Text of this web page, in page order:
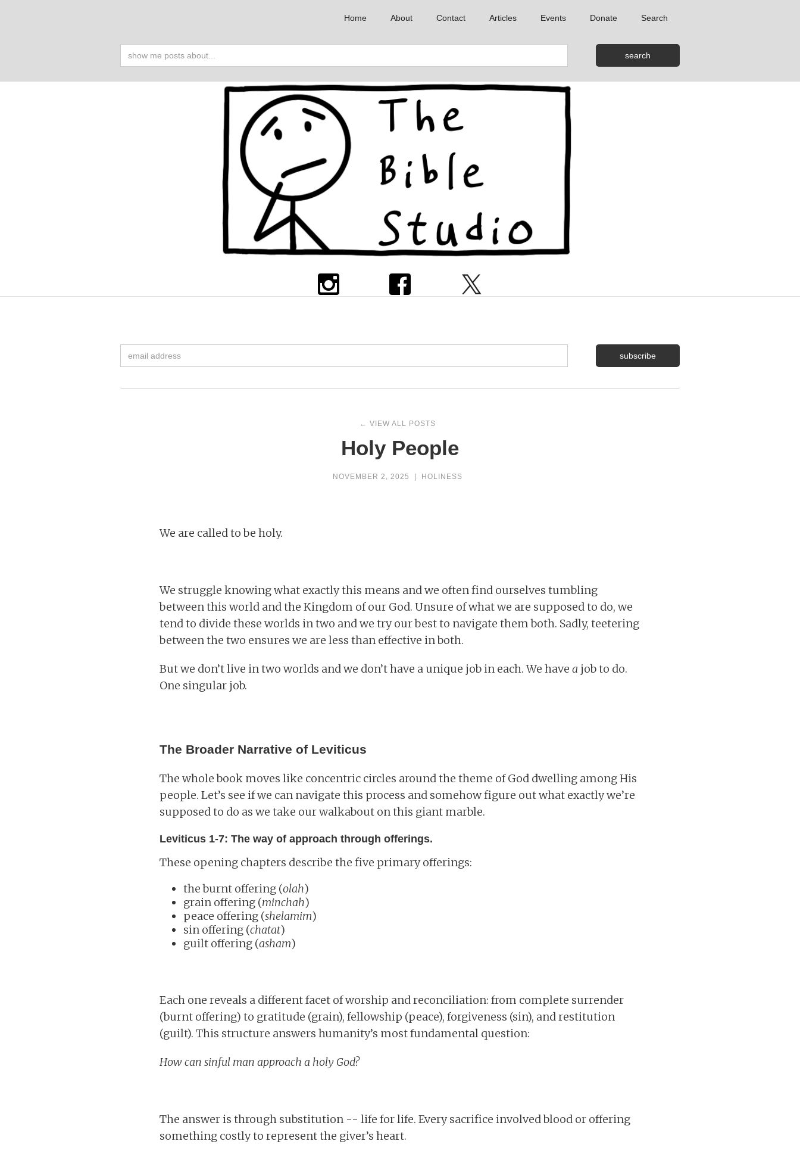
Home About Contact Articles Events Donate Search
← VIEW ALL POSTS
Holy People
NOVEMBER 2, 2025 HOLINESS
We are called to be holy.
We struggle knowing what exactly this means and we often find ourselves tumbling
between this world and the Kingdom of our God. Unsure of what we are supposed to do, we
tend to divide these worlds in two and we try our best to navigate them both. Sadly, teetering
between the two ensures we are less than effective in both.
But we don’t live in two worlds and we don’t have a unique job in each. We have a job to do.
One singular job.
The Broader Narrative of Leviticus
The whole book moves like concentric circles around the theme of God dwelling among His
people. Let’s see if we can navigate this process and somehow figure out what exactly we’re
supposed to do as we take our walkabout on this giant marble.
Leviticus 1-7: The way of approach through offerings.
These opening chapters describe the five primary offerings:
the burnt offering (olah)
grain offering (minchah)
peace offering (shelamim)
sin offering (chatat)
guilt offering (asham)
Each one reveals a different facet of worship and reconciliation: from complete surrender
(burnt offering) to gratitude (grain), fellowship (peace), forgiveness (sin), and restitution
(guilt). This structure answers humanity’s most fundamental question:
How can sinful man approach a holy God?
The answer is through substitution -- life for life. Every sacrifice involved blood or offering
something costly to represent the giver’s heart.